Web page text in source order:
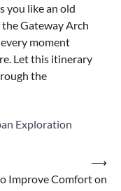
you like an old
Gateway Arch
moment
Let this itinerary
the
Exploration
Improve Comfort on
⟶